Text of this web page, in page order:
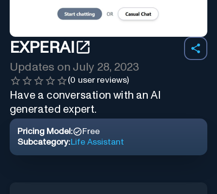
EXPERAI
Updates on July 28, 2023
(0 user reviews)
Have a conversation with an AI
generated expert.
Pricing Model:
Free
Subcategory:Life Assistant